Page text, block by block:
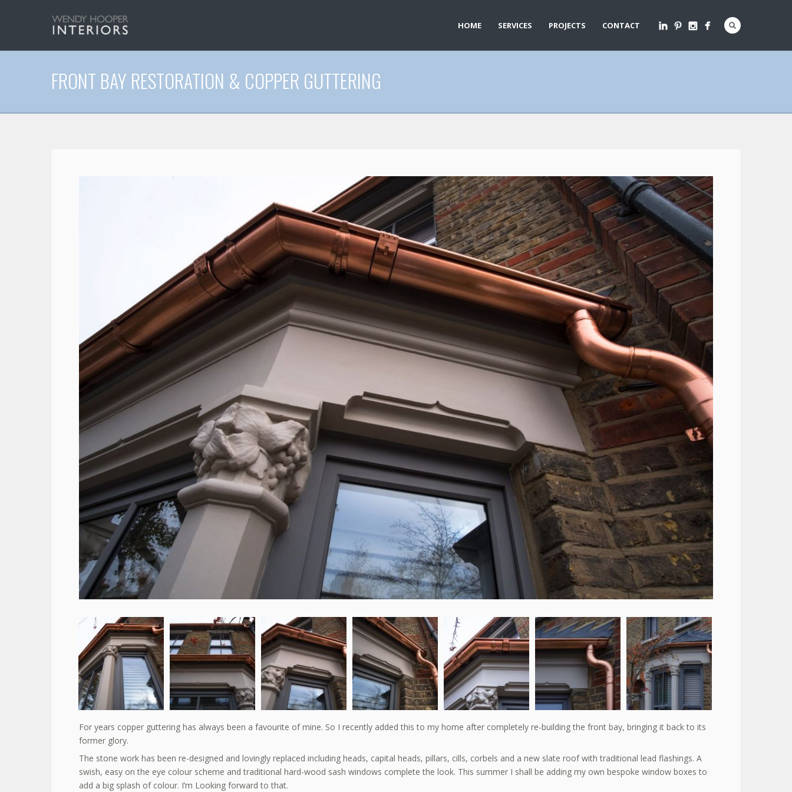
HOME SERVICES PROJECTS CONTACT
FRONT BAY RESTORATION & COPPER GUTTERING
For years copper guttering has always been a favourite of mine. So I recently added this to my home after completely re-building the front bay, bringing it back to its
former glory.
The stone work has been re-designed and lovingly replaced including heads, capital heads, pillars, cills, corbels and a new slate roof with traditional lead flashings. A
swish, easy on the eye colour scheme and traditional hard-wood sash windows complete the look. This summer I shall be adding my own bespoke window boxes to
add a big splash of colour. I’m Looking forward to that.